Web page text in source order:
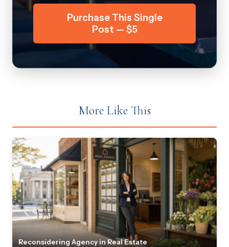
Purchase This Single
Post — $5
More Like This
Reconsidering Agency in Real Estate